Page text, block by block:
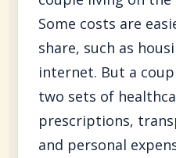
Some costs are
share, such as
internet. But a
two sets of
prescriptions,
and personal